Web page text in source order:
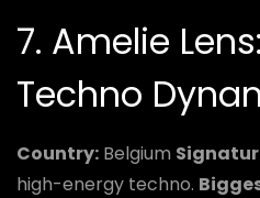
7. Amelie
Techno
Country: Belgium
high-energy techno.